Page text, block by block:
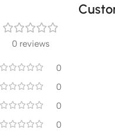
0 reviews
0
0
0
0